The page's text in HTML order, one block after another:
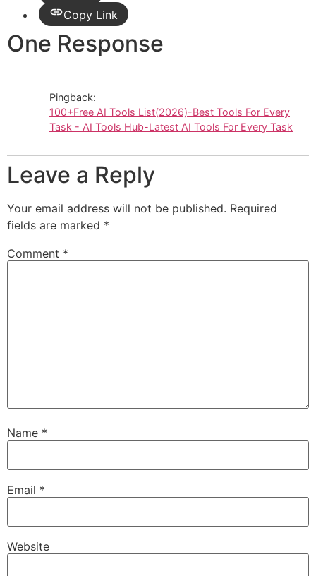
Copy Link
One Response
Pingback:
100+Free AI Tools List(2026)-Best Tools For Every
Task - AI Tools Hub-Latest AI Tools For Every Task
Leave a Reply
Your email address will not be published. Required
fields are marked *
Comment *
Name *
Email *
Website